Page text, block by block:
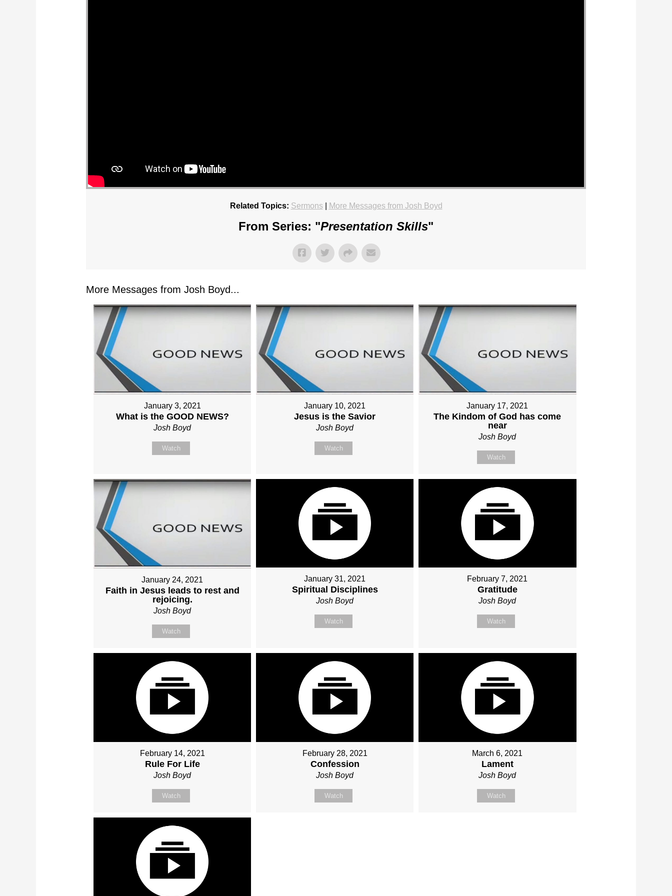
Related Topics: Sermons| More Messages from Josh Boyd
From Series: "Presentation Skills"
More Messages from Josh Boyd...
January 3, 2021
What is the GOOD NEWS?
Josh Boyd
Watch
January 10, 2021
Jesus is the Savior
Josh Boyd
Watch
January 17, 2021
The Kindom of God has come
near
Josh Boyd
Watch
January 24, 2021
Faith in Jesus leads to rest and
rejoicing.
Josh Boyd
Watch
January 31, 2021
Spiritual Disciplines
Josh Boyd
Watch
February 7, 2021
Gratitude
Josh Boyd
Watch
February 14, 2021
Rule For Life
Josh Boyd
Watch
February 28, 2021
Confession
Josh Boyd
Watch
March 6, 2021
Lament
Josh Boyd
Watch